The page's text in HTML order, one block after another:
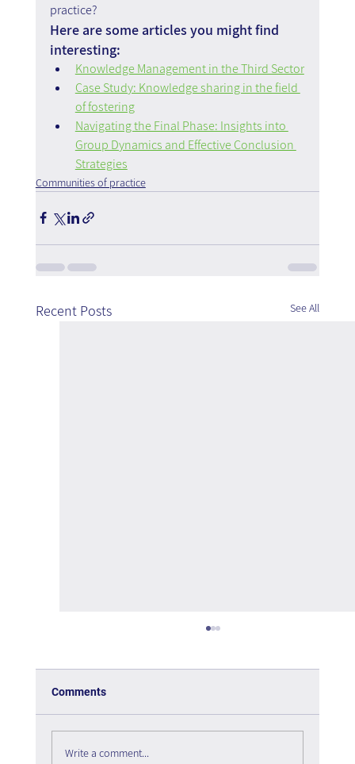
practice?
Here are some articles you might find
interesting:
Knowledge Management in the Third Sector
Case Study: Knowledge sharing in the field
of fostering
Navigating the Final Phase: Insights into
Group Dynamics and Effective Conclusion
Strategies
Communities of practice
Recent Posts See All
Comments
Write a comment...